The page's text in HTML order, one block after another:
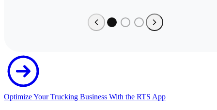
Optimize Your Trucking Business With the RTS App